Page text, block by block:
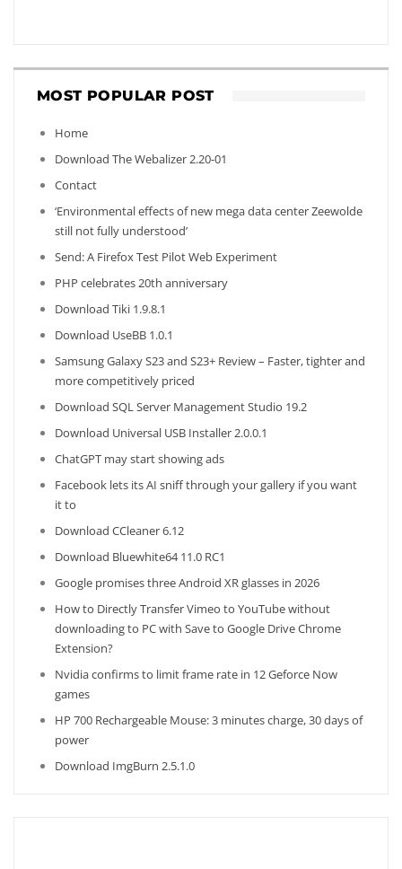
MOST POPULAR POST
Home
Download The Webalizer 2.20-01
Contact
‘Environmental effects of new mega data center Zeewolde
still not fully understood’
Send: A Firefox Test Pilot Web Experiment
PHP celebrates 20th anniversary
Download Tiki 1.9.8.1
Download UseBB 1.0.1
Samsung Galaxy S23 and S23+ Review – Faster, tighter and
more competitively priced
Download SQL Server Management Studio 19.2
Download Universal USB Installer 2.0.0.1
ChatGPT may start showing ads
Facebook lets its AI sniff through your gallery if you want
it to
Download CCleaner 6.12
Download Bluewhite64 11.0 RC1
Google promises three Android XR glasses in 2026
How to Directly Transfer Vimeo to YouTube without
downloading to PC with Save to Google Drive Chrome
Extension?
Nvidia confirms to limit frame rate in 12 Geforce Now
games
HP 700 Rechargeable Mouse: 3 minutes charge, 30 days of
power
Download ImgBurn 2.5.1.0